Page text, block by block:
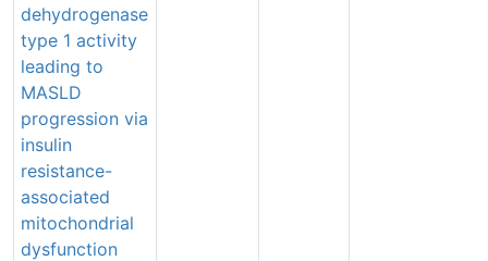
dehydrogenase
type 1 activity
leading to
MASLD
progression via
insulin
resistance-
associated
mitochondrial
dysfunction